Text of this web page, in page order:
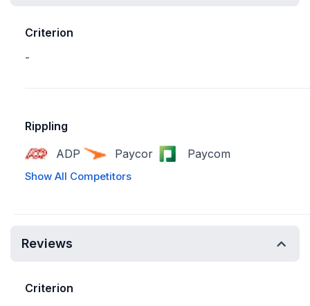
Criterion
-
Rippling
ADP
Paycor Paycom
Show All Competitors
Reviews
Criterion